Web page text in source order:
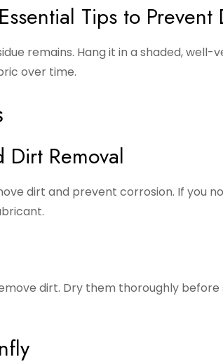
Tips to Prevent
remains. Hang it in a shaded,
over time.
Dirt Removal
dirt and prevent corrosion. If you
dirt. Dry them thoroughly